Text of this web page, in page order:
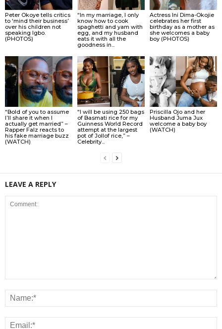
Peter Okoye tells critics
to ‘mind their business’
over his children not
speaking Igbo.
(PHOTOS)
“In my marriage, I only
know how to cook
spaghetti and yam with
egg, and my husband
eats it with all the
goodness in...
Actress Ini Dima-Okojie
celebrates her first
birthday as a mother as
she welcomes a baby
boy (PHOTOS)
“Bold of you to assume
I’ll share it when I
actually get married” –
Rapper Falz reacts to
his fake marriage buzz
(WATCH)
“I will be using 250 bags
of Basmati rice for my
Guinness World Record
attempt at the largest
pot of Jollof rice,” –
Celebrity...
Priscilla Ojo and her
Husband Juma Jux
welcome a baby boy
(WATCH)
LEAVE A REPLY